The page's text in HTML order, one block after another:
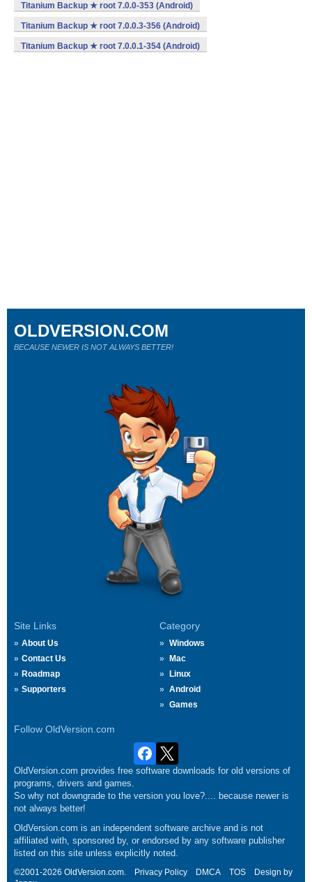
Titanium Backup ★ root 7.0.0-353 (Android)
Titanium Backup ★ root 7.0.0.3-356 (Android)
Titanium Backup ★ root 7.0.0.1-354 (Android)
Site Links
About Us
Contact Us
Roadmap
Supporters
Category
Windows
Mac
Linux
Android
Games
Follow OldVersion.com
OLDVERSION.COM
BECAUSE NEWER IS NOT ALWAYS BETTER!
OldVersion.com provides free software downloads for old versions of
programs, drivers and games.
So why not downgrade to the version you love?.... because newer is
not always better!
OldVersion.com is an independent software archive and is not
affiliated with, sponsored by, or endorsed by any software publisher
listed on this site unless explicitly noted.
©2001-2026 OldVersion.com. Privacy Policy DMCA TOS
Design by